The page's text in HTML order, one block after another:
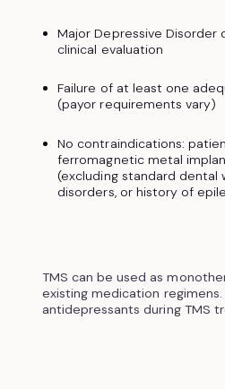
Major Depressive Disorder
clinical evaluation
Failure of at least one
(payor requirements vary)
No contraindications:
ferromagnetic metal
(excluding standard dental
disorders, or history of
TMS can be used as
existing medication
antidepressants during TMS